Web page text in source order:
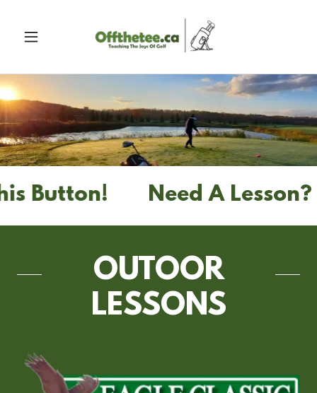
Button! Need A Lesson?
OUTOOR
LESSONS